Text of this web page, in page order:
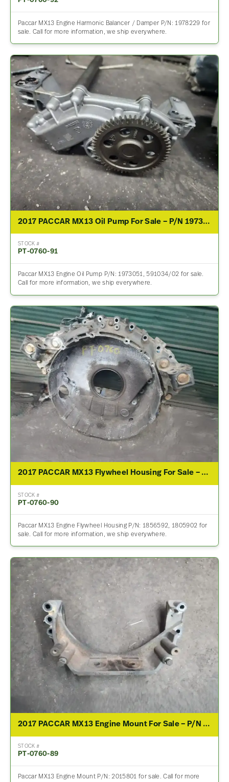
Paccar MX13 Engine Harmonic Balancer / Damper P/N: 1978229 for
sale. Call for more information, we ship everywhere.
2017 PACCAR MX13 Oil Pump For Sale – P/N 1973051, 591034/02
STOCK #
PT-0760-91
Paccar MX13 Engine Oil Pump P/N: 1973051, 591034/02 for sale.
Call for more information, we ship everywhere.
2017 PACCAR MX13 Flywheel Housing For Sale – P/N 1856592, 1805902
STOCK #
PT-0760-90
Paccar MX13 Engine Flywheel Housing P/N: 1856592, 1805902 for
sale. Call for more information, we ship everywhere.
2017 PACCAR MX13 Engine Mount For Sale – P/N 2015801
STOCK #
PT-0760-89
Paccar MX13 Engine Mount P/N: 2015801 for sale. Call for more